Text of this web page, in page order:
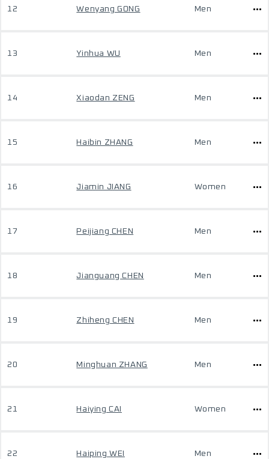
12 Wenyang GONG Men
13 Yinhua WU Men
14 Xiaodan ZENG Men
15 Haibin ZHANG Men
16 Jiamin JIANG Women
17 Peijiang CHEN Men
18 Jianguang CHEN Men
19 Zhiheng CHEN Men
20 Minghuan ZHANG Men
21 Haiying CAI Women
22 Haiping WEI Men